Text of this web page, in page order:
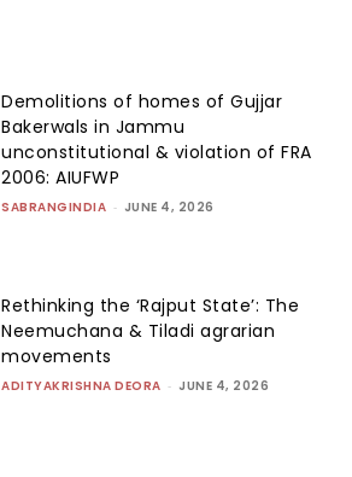
Demolitions of homes of Gujjar
Bakerwals in Jammu
unconstitutional & violation of FRA
2006: AIUFWP
SABRANGINDIA - JUNE 4, 2026
Rethinking the ‘Rajput State’: The
Neemuchana & Tiladi agrarian
movements
ADITYAKRISHNA DEORA - JUNE 4, 2026